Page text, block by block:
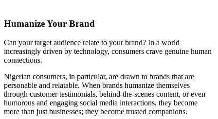
Humanize Your Brand
Can your target audience relate to your brand? In a world
increasingly driven by technology, consumers crave genuine human
connections.
Nigerian consumers, in particular, are drawn to brands that are
personable and relatable. When brands humanize themselves
through customer testimonials, behind-the-scenes content, or even
humorous and engaging social media interactions, they become
more than just businesses; they become trusted companions.